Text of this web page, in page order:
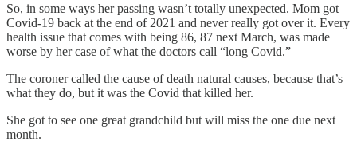
So, in some ways her passing wasn’t totally unexpected. Mom got
Covid-19 back at the end of 2021 and never really got over it. Every
health issue that comes with being 86, 87 next March, was made
worse by her case of what the doctors call “long Covid.”
The coroner called the cause of death natural causes, because that’s
what they do, but it was the Covid that killed her.
She got to see one great grandchild but will miss the one due next
month.